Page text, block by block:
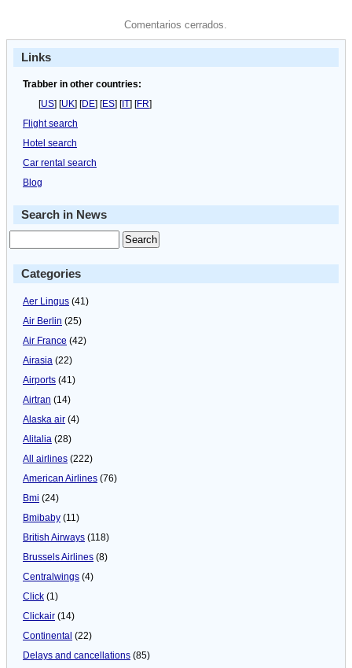
Comentarios cerrados.
Links
Trabber in other countries:
[US] [UK] [DE] [ES] [IT] [FR]
Flight search
Hotel search
Car rental search
Blog
Search in News
Categories
Aer Lingus (41)
Air Berlin (25)
Air France (42)
Airasia (22)
Airports (41)
Airtran (14)
Alaska air (4)
Alitalia (28)
All airlines (222)
American Airlines (76)
Bmi (24)
Bmibaby (11)
British Airways (118)
Brussels Airlines (8)
Centralwings (4)
Click (1)
Clickair (14)
Continental (22)
Delays and cancellations (85)